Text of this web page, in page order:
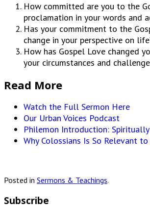
How committed are you to the
proclamation in your words and
Has your commitment to the
change in your perspective on
How has Gospel Love changed
your circumstances and
Read More
Watch the Full Sermon Here
Our Urban Voices Podcast
Philemon Introduction:
Why Colossians Is So Relevant to
Posted in Sermons & Teachings.
Subscribe